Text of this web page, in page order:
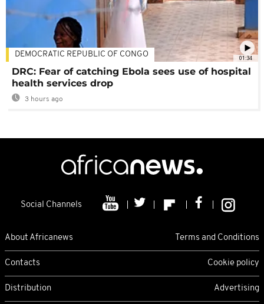
01:34
DEMOCRATIC REPUBLIC OF CONGO
DRC: Fear of catching Ebola sees use of hospital
health services drop
3 hours ago
Social Channels
About Africanews Terms and Conditions
Contacts Cookie policy
Distribution Advertising